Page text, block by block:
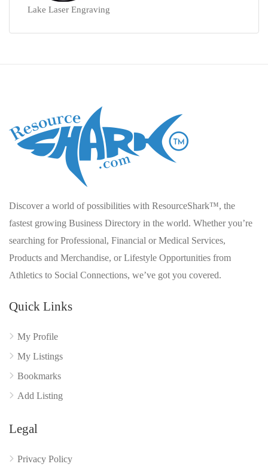
Lake Laser Engraving
Discover a world of possibilities with ResourceShark™, the
fastest growing Business Directory in the world. Whether you’re
searching for Professional, Financial or Medical Services,
Products and Merchandise, or Lifestyle Opportunities from
Athletics to Social Connections, we’ve got you covered.
Quick Links
My Profile
My Listings
Bookmarks
Add Listing
Legal
Privacy Policy